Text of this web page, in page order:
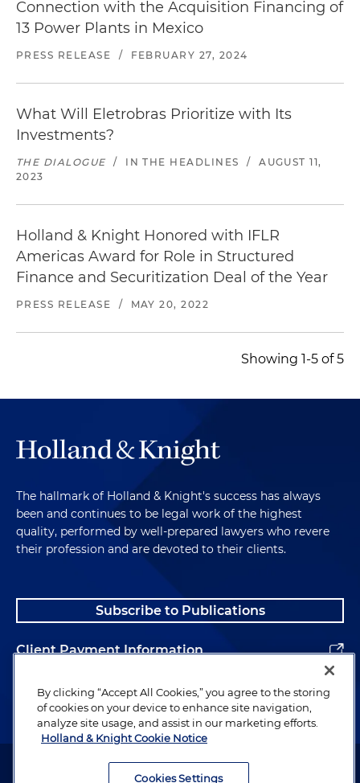
Connection with the Acquisition Financing of
13 Power Plants in Mexico
PRESS RELEASE / FEBRUARY 27, 2024
What Will Eletrobras Prioritize with Its
Investments?
THE DIALOGUE / IN THE HEADLINES /
AUGUST 11,
2023
Holland & Knight Honored with IFLR
Americas Award for Role in Structured
Finance and Securitization Deal of the Year
PRESS RELEASE / MAY 20, 2022
Showing 1-5 of 5
The hallmark of Holland & Knight's success has always
been and continues to be legal work of the highest
quality, performed by well-prepared lawyers who revere
their profession and are devoted to their clients.
Subscribe to Publications
Client Payment Information
Alumni
Attorney Advertising. Copyright © 1996–2026 Holland & Knight LLP.
By clicking “Accept All Cookies,” you agree to the storing
of cookies on your device to enhance site navigation,
analyze site usage, and assist in our marketing efforts.
Holland & Knight Cookie Notice
Cookies Settings